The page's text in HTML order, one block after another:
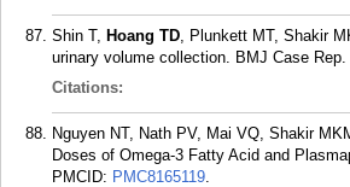
Shin T, Hoang TD, Plunkett MT, Shakir
urinary volume collection. BMJ Case Rep.
Citations:
Nguyen NT, Nath PV, Mai VQ, Shakir
Doses of Omega-3 Fatty Acid and
PMCID: PMC8165119.